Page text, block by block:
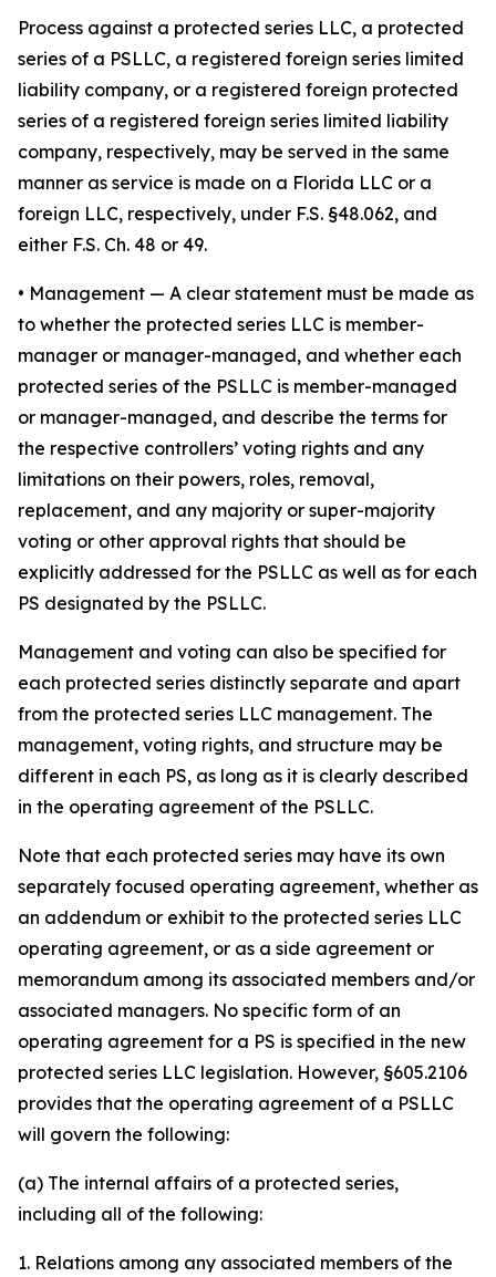
Process against a protected series LLC, a protected
series of a PSLLC, a registered foreign series limited
liability company, or a registered foreign protected
series of a registered foreign series limited liability
company, respectively, may be served in the same
manner as service is made on a Florida LLC or a
foreign LLC, respectively, under F.S. §48.062, and
either F.S. Ch. 48 or 49.
• Management — A clear statement must be made as
to whether the protected series LLC is member-
manager or manager-managed, and whether each
protected series of the PSLLC is member-managed
or manager-managed, and describe the terms for
the respective controllers’ voting rights and any
limitations on their powers, roles, removal,
replacement, and any majority or super-majority
voting or other approval rights that should be
explicitly addressed for the PSLLC as well as for each
PS designated by the PSLLC.
Management and voting can also be specified for
each protected series distinctly separate and apart
from the protected series LLC management. The
management, voting rights, and structure may be
different in each PS, as long as it is clearly described
in the operating agreement of the PSLLC.
Note that each protected series may have its own
separately focused operating agreement, whether as
an addendum or exhibit to the protected series LLC
operating agreement, or as a side agreement or
memorandum among its associated members and/or
associated managers. No specific form of an
operating agreement for a PS is specified in the new
protected series LLC legislation. However, §605.2106
provides that the operating agreement of a PSLLC
will govern the following:
(a) The internal affairs of a protected series,
including all of the following:
1. Relations among any associated members of the